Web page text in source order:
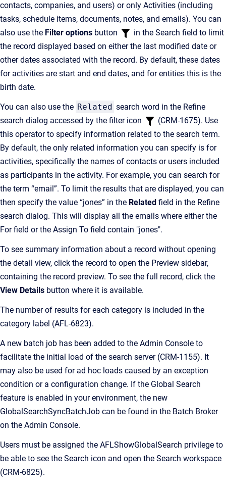
contacts, companies, and users) or only Activities (including
tasks, schedule items, documents, notes, and emails). You can
also use the Filter options button
in the Search field to limit
the record displayed based on either the last modified date or
other dates associated with the record. By default, these dates
for activities are start and end dates, and for entities this is the
birth date.
You can also use the Related search word in the Refine
search dialog accessed by the filter icon
(CRM-1675). Use
this operator to specify information related to the search term.
By default, the only related information you can specify is for
activities, specifically the names of contacts or users included
as participants in the activity. For example, you can search for
the term “email”. To limit the results that are displayed, you can
then specify the value “jones” in the Related field in the Refine
search dialog. This will display all the emails where either the
For field or the Assign To field contain "jones".
To see summary information about a record without opening
the detail view, click the record to open the Preview sidebar,
containing the record preview. To see the full record, click the
View Details button where it is available.
The number of results for each category is included in the
category label (AFL-6823).
A new batch job has been added to the Admin Console to
facilitate the initial load of the search server (CRM-1155). It
may also be used for ad hoc loads caused by an exception
condition or a configuration change. If the Global Search
feature is enabled in your environment, the new
GlobalSearchSyncBatchJob can be found in the Batch Broker
on the Admin Console.
Users must be assigned the AFLShowGlobalSearch privilege to
be able to see the Search icon and open the Search workspace
(CRM-6825).